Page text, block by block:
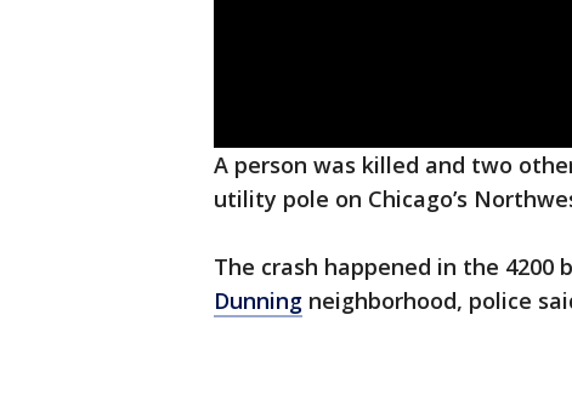
A person was killed and two
utility pole on Chicago’s
The crash happened in the 4200
Dunning neighborhood, police